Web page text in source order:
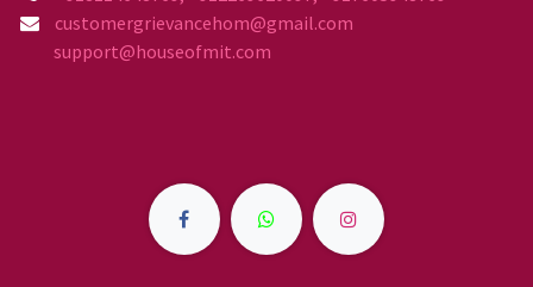
customergrievancehom@gmail.com
support@houseofmit.com